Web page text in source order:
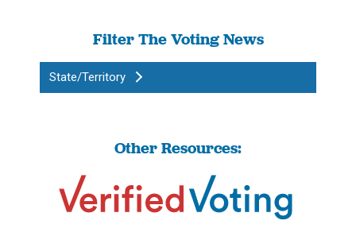
Filter The Voting News
State/Territory
Other Resources: